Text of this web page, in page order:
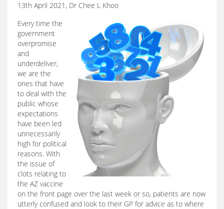
13th April 2021, Dr Chee L Khoo
Every time the
government
overpromise
and
underdeliver,
we are the
ones that have
to deal with the
public whose
expectations
have been led
unnecessarily
high for political
reasons. With
the issue of
clots relating to
the AZ vaccine
on the front page over the last week or so, patients are now
utterly confused and look to their GP for advice as to where